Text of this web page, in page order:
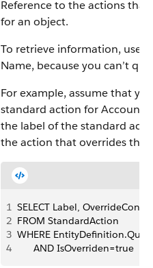
Reference to the actions
for an object.
To retrieve information, use
Name, because you can’t
For example, assume that
standard action for Account.
the label of the standard
the action that overrides the
1 SELECT Label,
2 FROM StandardAction
3 WHERE
4
      AND IsOverriden=true